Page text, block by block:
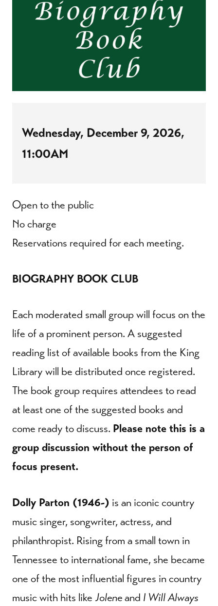
Wednesday, December 9, 2026,
11:00AM
Open to the public
No charge
Reservations required for each meeting.
BIOGRAPHY BOOK CLUB
Each moderated small group will focus on the
life of a prominent person. A suggested
reading list of available books from the King
Library will be distributed once registered.
The book group requires attendees to read
at least one of the suggested books and
come ready to discuss. Please note this is a
group discussion without the person of
focus present.
Dolly Parton (1946-) is an iconic country
music singer, songwriter, actress, and
philanthropist. Rising from a small town in
Tennessee to international fame, she became
one of the most influential figures in country
music with hits like Joleneand I Will Always